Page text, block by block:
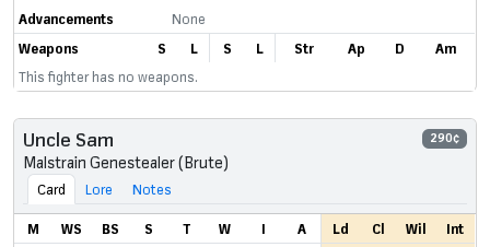
Advancements
None
Weapons
S L S L Str Ap D
Am
This fighter has no weapons.
Uncle Sam 290¢
Malstrain Genestealer (Brute)
Card Lore Notes
M WS BS S T W I A Ld Cl Wil
Int